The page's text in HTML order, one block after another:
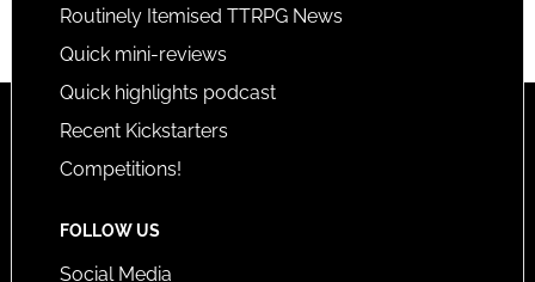
Routinely Itemised TTRPG News
Quick mini-reviews
Quick highlights podcast
Recent Kickstarters
Competitions!
FOLLOW US
Social Media